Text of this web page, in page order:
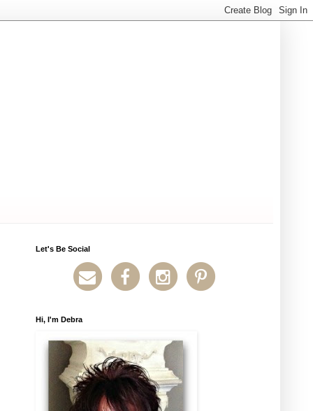
Let's Be Social
Hi, I'm Debra